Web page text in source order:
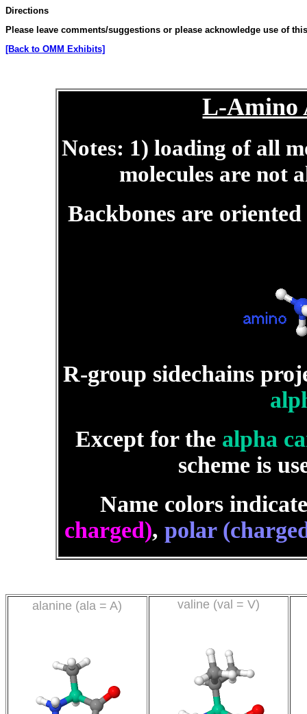
Directions
Please leave comments/suggestions or please acknowledge use of
[Back to OMM Exhibits]
L-Amino
Notes: 1) loading of all
molecules are not
Backbones are oriented
R-group sidechains
Except for the alpha
scheme is
Name colors
charged), polar
alanine (ala = A) valine (val = V)